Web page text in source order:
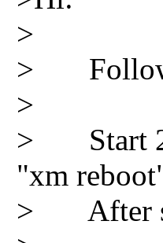
>
> Follow
>
> Start 24
"xm
> After